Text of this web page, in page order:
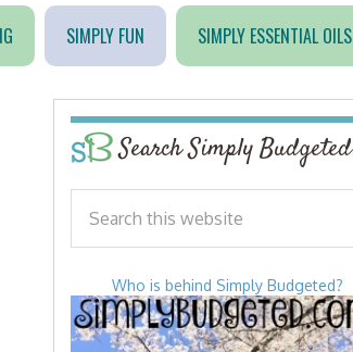
SIMPLY FUN SIMPLY ESSENTIAL OILS
Search Simply Budgeted
Who is behind Simply Budgeted?